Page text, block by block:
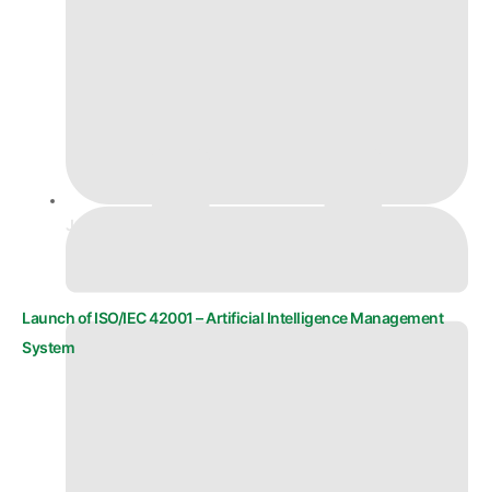
June 18, 2025
Launch of ISO/IEC 42001 – Artificial Intelligence Management
System